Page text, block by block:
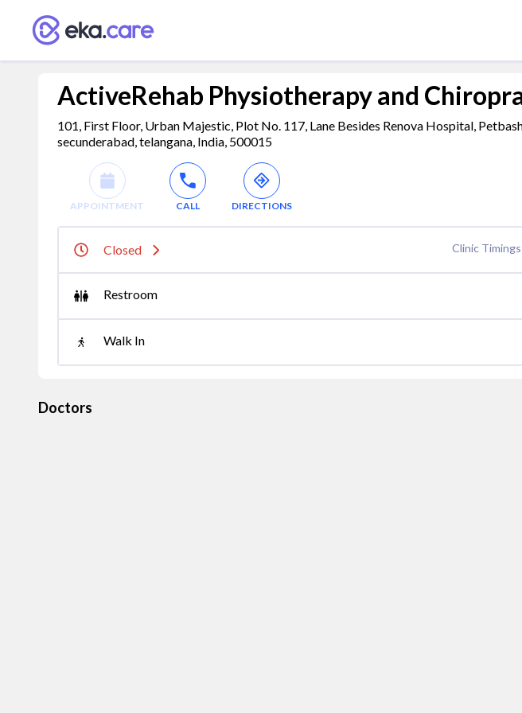
ActiveRehab Physiotherapy and
101, First Floor, Urban Majestic, Plot No. 117, Lane Besides Renova Hospital,
secunderabad, telangana, India, 500015
APPOINTMENT CALL DIRECTIONS
Closed Clinic Timings
Restroom
Walk In
Doctors